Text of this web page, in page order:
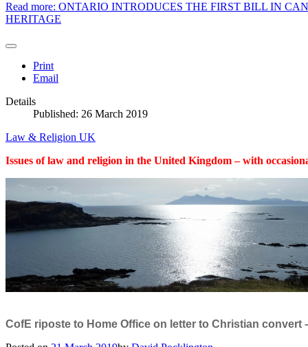
Read more: ONTARIO INTRODUCES THE FIRST BILL IN
HERITAGE
Print
Email
Details
Published: 26 March 2019
Law & Religion UK
Issues of law and religion in the United Kingdom – with
CofE riposte to Home Office on letter to Christian convert